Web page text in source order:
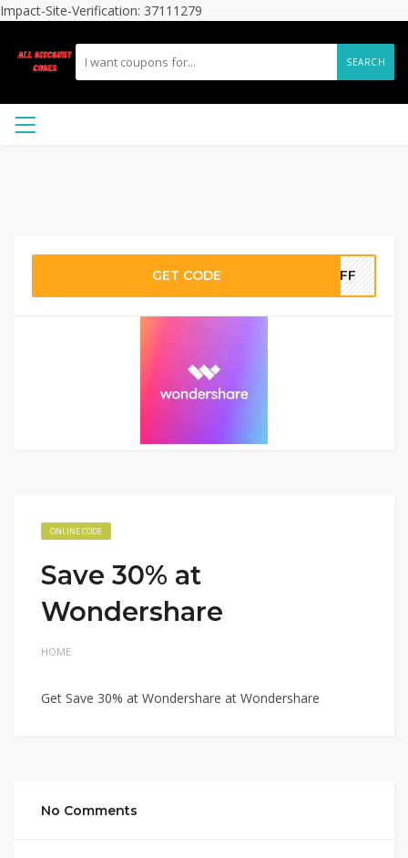
Impact-Site-Verification: 37111279
SEARCH
GET CODE XAFF
ONLINE CODE
Save 30% at
Wondershare
HOME
Get Save 30% at Wondershare at Wondershare
No Comments